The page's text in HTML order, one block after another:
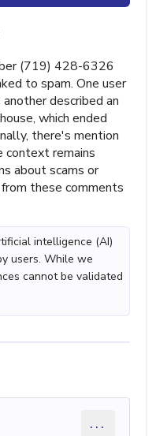
(719) 428-6326
to spam. One user
described an
which ended
there's mention
remains
about scams or
these comments
intelligence (AI)
users. While we
cannot be validated
...